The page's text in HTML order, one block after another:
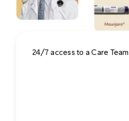
24/7 access to a Care Team